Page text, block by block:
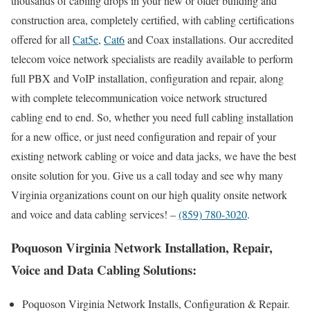
construction area, completely certified, with cabling certifications
offered for all Cat5e, Cat6and Coax installations. Our accredited
telecom voice network specialists are readily available to perform
full PBX and VoIP installation, configuration and repair, along
with complete telecommunication voice network structured
cabling end to end. So, whether you need full cabling installation
for a new office, or just need configuration and repair of your
existing network cabling or voice and data jacks, we have the best
onsite solution for you. Give us a call today and see why many
Virginia organizations count on our high quality onsite network
and voice and data cabling services! –(859) 780-3020.
Poquoson Virginia Network Installation, Repair,
Voice and Data Cabling Solutions:
Poquoson Virginia Network Installs, Configuration & Repair.